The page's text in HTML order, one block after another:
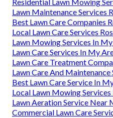
Lawn Maintenance Services
Best Lawn Care Companies
Local Lawn Care Services
Lawn Mowing Services In
Lawn Care Services In My
Lawn Care Treatment
Lawn Care And Maintenance
Best Lawn Care Service In
Local Lawn Mowing Services
Lawn Aeration Service Near
Commercial Lawn Care